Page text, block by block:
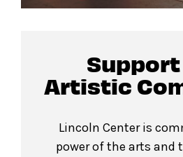
Support
Artistic
Lincoln Center is
power of the arts and